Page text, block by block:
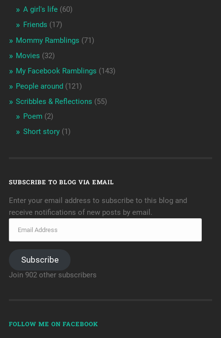
A girl's life(60)
Friends (17)
Mommy Ramblings (71)
Movies (32)
My Facebook Ramblings (143)
People around (121)
Scribbles & Reflections (55)
Poem (2)
Short story(1)
SUBSCRIBE TO BLOG VIA EMAIL
Enter your email address to subscribe to this blog and
receive notifications of new posts by email.
Subscribe
Join 902 other subscribers
FOLLOW ME ON FACEBOOK